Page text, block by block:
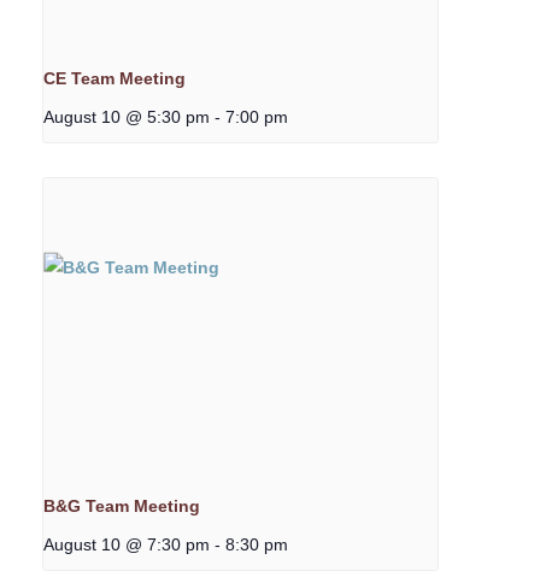
CE Team Meeting
August 10 @ 5:30 pm - 7:00 pm
B&G Team Meeting
August 10 @ 7:30 pm - 8:30 pm